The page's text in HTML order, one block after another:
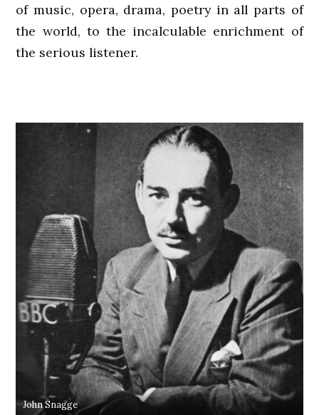
of music, opera, drama, poetry in all parts of
the world, to the incalculable enrichment of
the serious listener.
John Snagge